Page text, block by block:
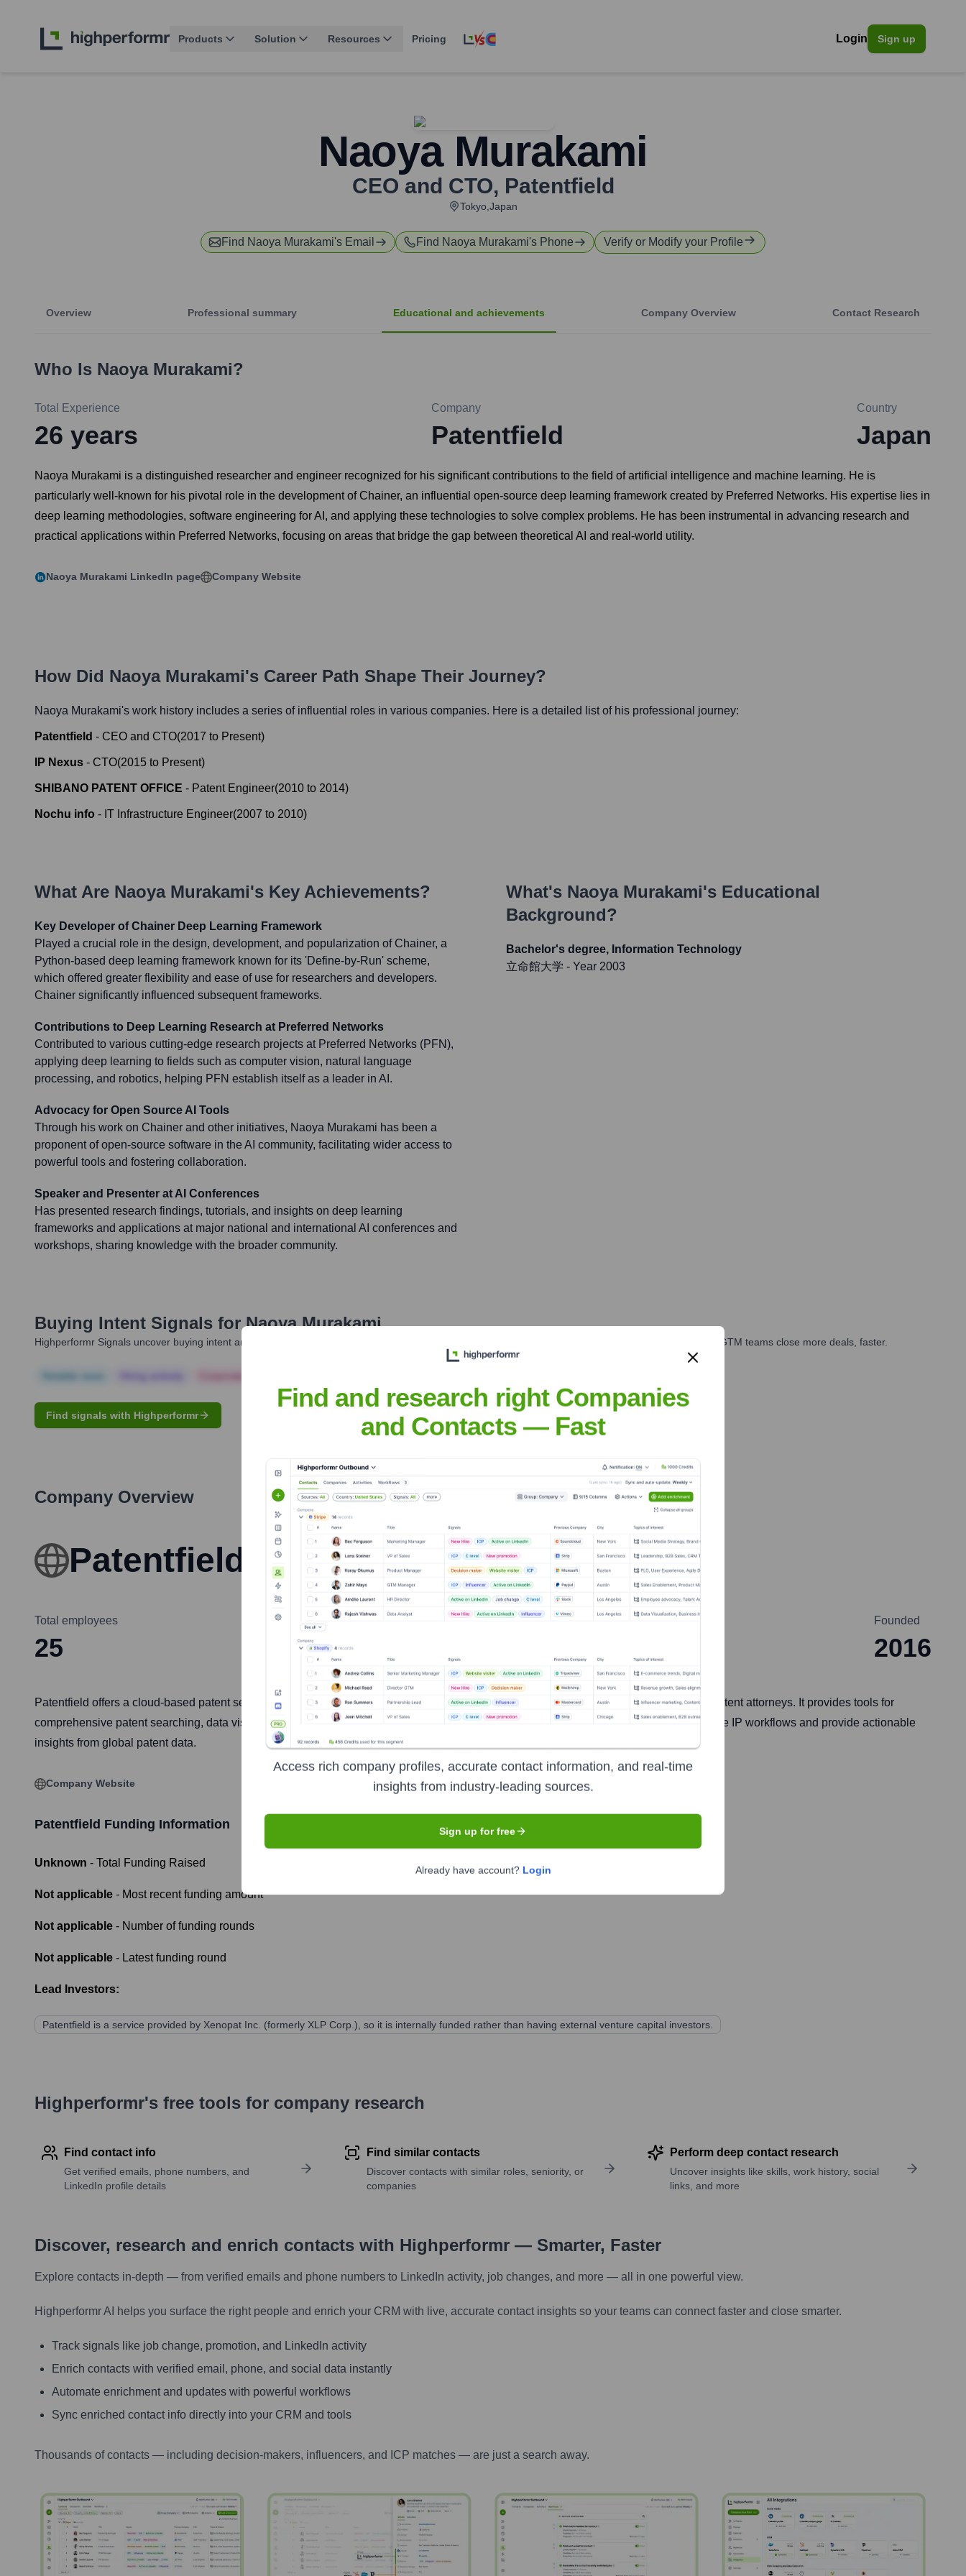
Products Solution Resources Pricing Login Sign up
Naoya Murakami
CEO and CTO, Patentfield
Tokyo,Japan
Find Naoya Murakami's Email Find Naoya Murakami's Phone Verify or Modify your Profile
Overview Professional summary Educational and achievements Company Overview Contact Research
Who Is Naoya Murakami?
Total Experience
26 years
Company
Patentfield
Country
Japan
Naoya Murakami is a distinguished researcher and engineer recognized for his significant contributions to the field of artificial intelligence and machine learning. He is
particularly well-known for his pivotal role in the development of Chainer, an influential open-source deep learning framework created by Preferred Networks. His expertise lies in
deep learning methodologies, software engineering for AI, and applying these technologies to solve complex problems. He has been instrumental in advancing research and
practical applications within Preferred Networks, focusing on areas that bridge the gap between theoretical AI and real-world utility.
Naoya Murakami LinkedIn page Company Website
How Did Naoya Murakami's Career Path Shape Their Journey?
Naoya Murakami's work history includes a series of influential roles in various companies. Here is a detailed list of his professional journey:
Patentfield - CEO and CTO(2017 to Present)
IP Nexus - CTO(2015 to Present)
SHIBANO PATENT OFFICE - Patent Engineer(2010 to 2014)
Nochu info - IT Infrastructure Engineer(2007 to 2010)
What Are Naoya Murakami's Key Achievements?
Key Developer of Chainer Deep Learning Framework
Played a crucial role in the design, development, and popularization of Chainer, a
Python-based deep learning framework known for its 'Define-by-Run' scheme,
which offered greater flexibility and ease of use for researchers and developers.
Chainer significantly influenced subsequent frameworks.
Contributions to Deep Learning Research at Preferred Networks
Contributed to various cutting-edge research projects at Preferred Networks (PFN),
applying deep learning to fields such as computer vision, natural language
processing, and robotics, helping PFN establish itself as a leader in AI.
Advocacy for Open Source AI Tools
Through his work on Chainer and other initiatives, Naoya Murakami has been a
proponent of open-source software in the AI community, facilitating wider access to
powerful tools and fostering collaboration.
Speaker and Presenter at AI Conferences
Has presented research findings, tutorials, and insights on deep learning
frameworks and applications at major national and international AI conferences and
workshops, sharing knowledge with the broader community.
What's Naoya Murakami's Educational
Background?
Bachelor's degree, Information Technology
立命館大学 - Year 2003
Buying Intent Signals for Naoya Murakami
Highperformr Signals uncover buying intent and give you clear insights to target the right people at the right time — helping your sales, marketing, and GTM teams close more deals, faster.
Find signals with Highperformr
Company Overview
Patentfield
Total employees
25
Headquarters Founded
2016
Patentfield offers a cloud-based patent search and analysis platform designed for intellectual property professionals, R&D teams, and patent attorneys. It provides tools for
comprehensive patent searching, data visualization, competitor analysis, and collaborative patent review. The platform aims to streamline IP workflows and provide actionable
insights from global patent data.
Company Website
Patentfield Funding Information
Unknown - Total Funding Raised
Not applicable - Most recent funding amount
Not applicable - Number of funding rounds
Not applicable - Latest funding round
Lead Investors:
Patentfield is a service provided by Xenopat Inc. (formerly XLP Corp.), so it is internally funded rather than having external venture capital investors.
Highperformr's free tools for company research
Find contact info
Get verified emails, phone numbers, and
LinkedIn profile details
Find similar contacts
Discover contacts with similar roles, seniority, or
companies
Perform deep contact research
Uncover insights like skills, work history, social
links, and more
Discover, research and enrich contacts with Highperformr — Smarter, Faster
Explore contacts in-depth — from verified emails and phone numbers to LinkedIn activity, job changes, and more — all in one powerful view.
Highperformr AI helps you surface the right people and enrich your CRM with live, accurate contact insights so your teams can connect faster and close smarter.
Track signals like job change, promotion, and LinkedIn activity
Enrich contacts with verified email, phone, and social data instantly
Automate enrichment and updates with powerful workflows
Sync enriched contact info directly into your CRM and tools
Thousands of contacts — including decision-makers, influencers, and ICP matches — are just a search away.
Find and research right Companies
and Contacts — Fast
Access rich company profiles, accurate contact information, and real-time
insights from industry-leading sources.
Sign up for free
Already have account? Login